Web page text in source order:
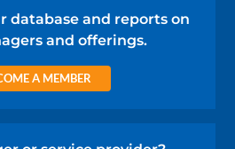
database and reports on
and offerings.
A MEMBER